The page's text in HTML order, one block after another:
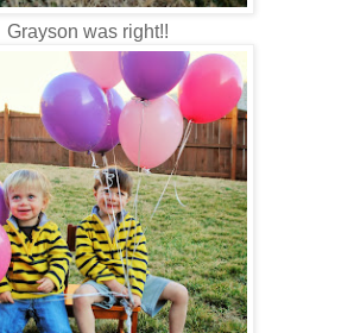
Grayson was right!!